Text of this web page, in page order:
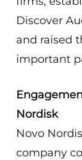
Discover
and raised
important
Nordisk
Novo
company